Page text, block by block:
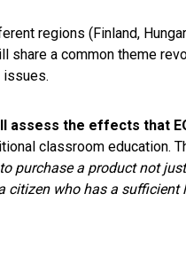
regions (Finland,
share a common theme
issues.
assess the effects that
classroom education.
purchase a product not
citizen who has a sufficient